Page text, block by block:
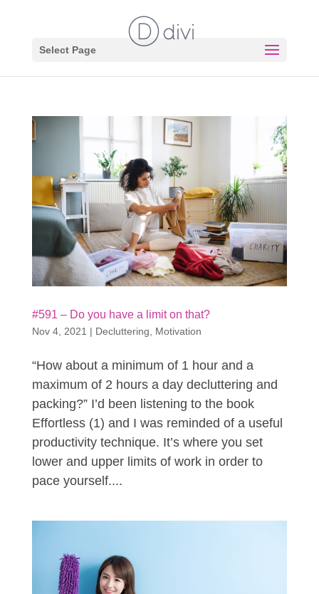
Select Page
#591 – Do you have a limit on that?
Nov 4, 2021 | Decluttering Motivation
“How about a minimum of 1 hour and a
maximum of 2 hours a day decluttering and
packing?” I’d been listening to the book
Effortless (1) and I was reminded of a useful
productivity technique. It’s where you set
lower and upper limits of work in order to
pace yourself....